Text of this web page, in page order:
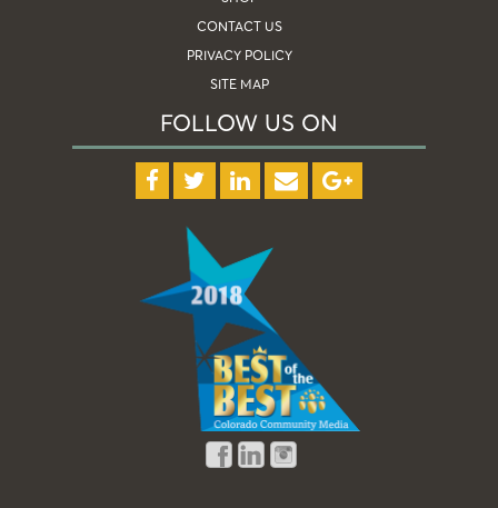
CONTACT US
PRIVACY POLICY
SITE MAP
FOLLOW US ON